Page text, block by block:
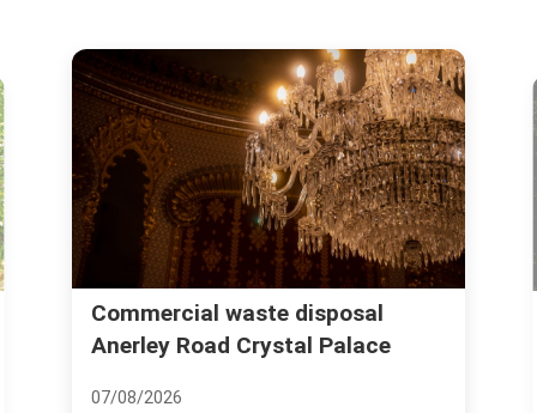
House rubbish clearance Westow
Hill Crystal Palace
15/07/2026